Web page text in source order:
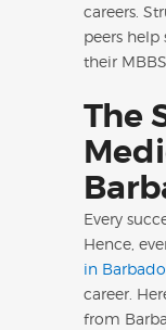
careers.
peers
their
The
Every
Hence,
in
career.
from